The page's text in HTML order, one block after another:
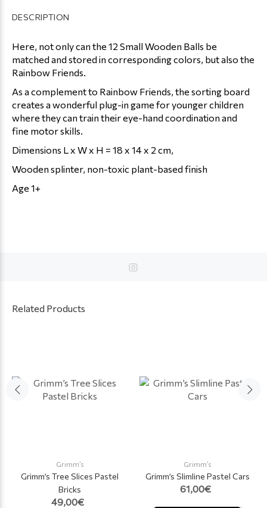
DESCRIPTION
Here, not only can the 12 Small Wooden Balls be
matched and stored in corresponding colors, but also the
Rainbow Friends.
As a complement to Rainbow Friends, the sorting board
creates a wonderful plug-in game for younger children
where they can train their eye-hand coordination and
fine motor skills.
Dimensions L x W x H = 18 x 14 x 2 cm,
Wooden splinter, non-toxic plant-based finish
Age 1+
Related Products
Grimm’s
Grimm’s Tree Slices Pastel
Bricks
49,00€
Grimm’s
Grimm’s Slimline Pastel Cars
61,00€